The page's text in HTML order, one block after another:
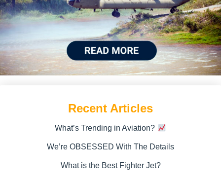
Recent Articles
What’s Trending in Aviation?
We’re OBSESSED With The Details
What is the Best Fighter Jet?